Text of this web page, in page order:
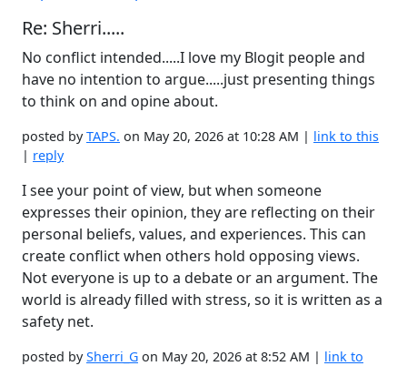
Re: Sherri.....
No conflict intended.....I love my Blogit people and
have no intention to argue.....just presenting things
to think on and opine about.
posted byTAPS. on May 20, 2026 at 10:28 AM | link to this
| reply
I see your point of view, but when someone
expresses their opinion, they are reflecting on their
personal beliefs, values, and experiences. This can
create conflict when others hold opposing views.
Not everyone is up to a debate or an argument. The
world is already filled with stress, so it is written as a
safety net.
posted bySherri_G on May 20, 2026 at 8:52 AM | link to